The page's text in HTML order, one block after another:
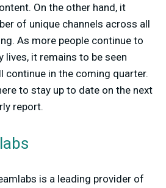
On the other hand, it
of unique channels across all
As more people continue to
lives, it remains to be seen
continue in the coming quarter.
to stay up to date on the next
report.
is a leading provider of